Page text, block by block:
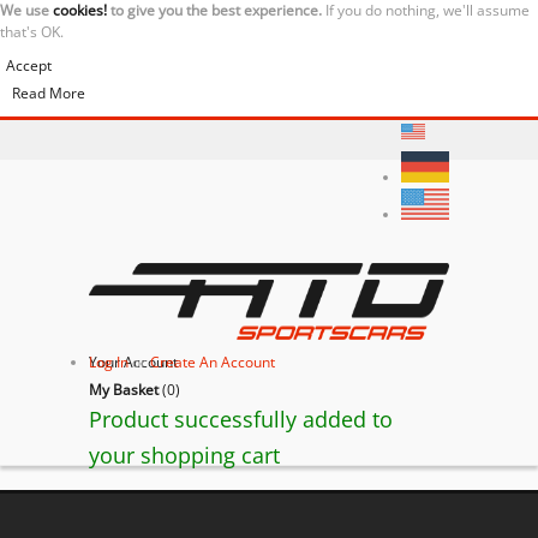
We usecookies!to give you the best experience. If you do nothing, we'll assume
that's OK.
Accept
Read More
Your Account
Log InorCreate An Account
My Basket(0)
Product successfully added to
your shopping cart